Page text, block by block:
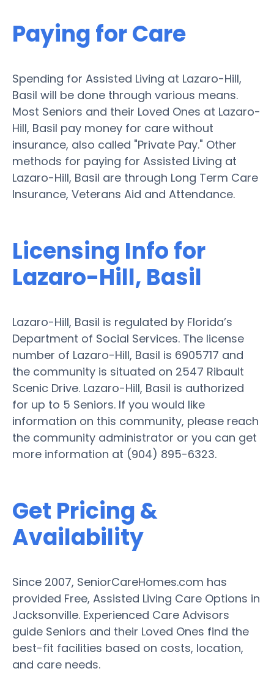
Paying for Care
Spending for Assisted Living at Lazaro-Hill,
Basil will be done through various means.
Most Seniors and their Loved Ones at Lazaro-
Hill, Basil pay money for care without
insurance, also called "Private Pay." Other
methods for paying for Assisted Living at
Lazaro-Hill, Basil are through Long Term Care
Insurance, Veterans Aid and Attendance.
Licensing Info for
Lazaro-Hill, Basil
Lazaro-Hill, Basil is regulated by Florida’s
Department of Social Services. The license
number of Lazaro-Hill, Basil is 6905717 and
the community is situated on 2547 Ribault
Scenic Drive. Lazaro-Hill, Basil is authorized
for up to 5 Seniors. If you would like
information on this community, please reach
the community administrator or you can get
more information at (904) 895-6323.
Get Pricing &
Availability
Since 2007, SeniorCareHomes.com has
provided Free, Assisted Living Care Options in
Jacksonville. Experienced Care Advisors
guide Seniors and their Loved Ones find the
best-fit facilities based on costs, location,
and care needs.